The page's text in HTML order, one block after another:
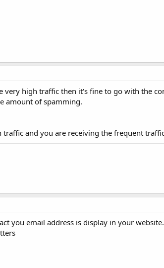
high traffic then it's fine to go with the
amount of spamming.
traffic and you are receiving the frequent
you email address is display in your